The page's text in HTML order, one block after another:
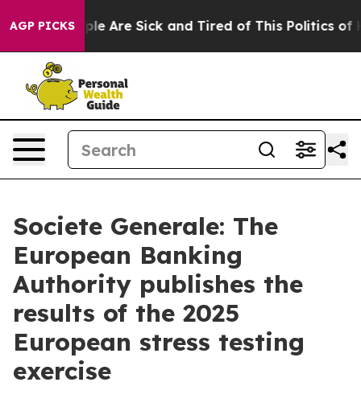
AGP PICKS
“People Are Sick and Tired of This Politics of
Societe Generale: The
European Banking
Authority publishes the
results of the 2025
European stress testing
exercise